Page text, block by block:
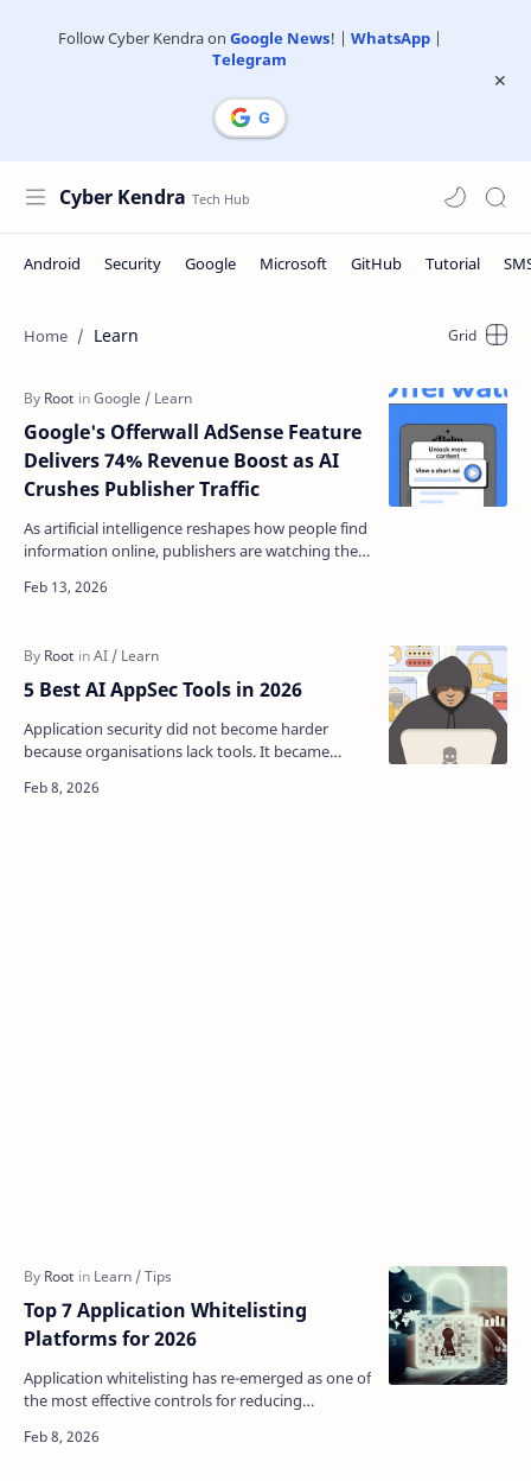
Follow Cyber Kendra on Google News! | WhatsApp|
Telegram
Cyber Kendra
Learn
Google's Offerwall AdSense Feature
Delivers 74% Revenue Boost as AI
Crushes Publisher Traffic
As artificial intelligence reshapes how people find
information online, publishers are watching their
5 Best AI AppSec Tools in 2026
Application security did not become harder
because organisations lack tools. It became
Modern appli…
Top 7 Application Whitelisting
Platforms for 2026
Application whitelisting has re-emerged as one of
the most effective controls for reducing
increasingly rely …